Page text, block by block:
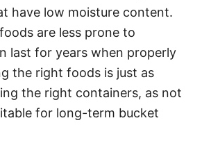
have low moisture content.
are less prone to
last for years when properly
the right foods is just as
the right containers, as not
for long-term bucket